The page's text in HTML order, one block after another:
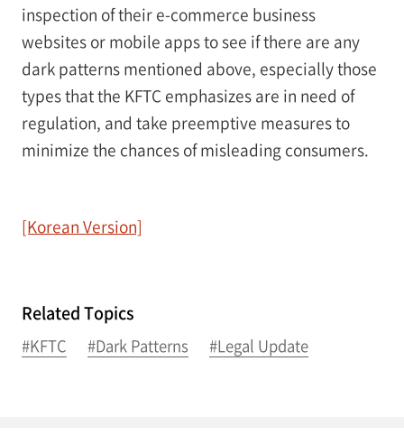
inspection of their e-commerce business
websites or mobile apps to see if there are any
dark patterns mentioned above, especially those
types that the KFTC emphasizes are in need of
regulation, and take preemptive measures to
minimize the chances of misleading consumers.
[Korean Version]
Related Topics
#KFTC #Dark Patterns #Legal Update